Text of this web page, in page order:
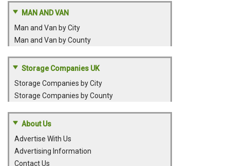
MAN AND VAN
Man and Van by City
Man and Van by County
Storage Companies UK
Storage Companies by City
Storage Companies by County
About Us
Advertise With Us
Advertising Information
Contact Us